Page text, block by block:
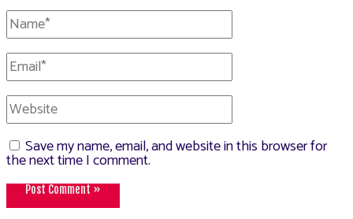
Name*
Email*
Website
Save my name, email, and website in this browser for
the next time I comment.